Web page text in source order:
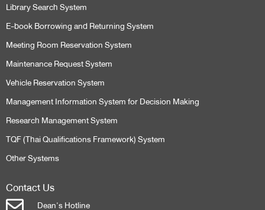
Library Search System
E-book Borrowing and Returning System
Meeting Room Reservation System
Maintenance Request System
Vehicle Reservation System
Management Information System for Decision Making
Research Management System
TQF (Thai Qualifications Framework) System
Other Systems
Contact Us
Dean's Hotline